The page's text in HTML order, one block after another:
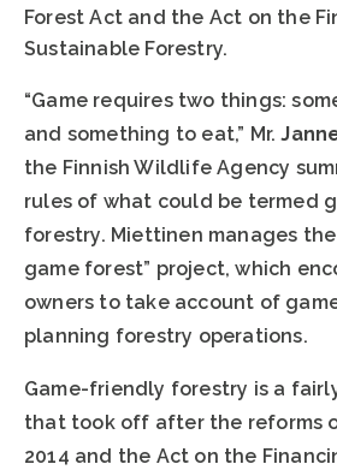
Forest Act and the Act on the
Sustainable Forestry.
“Game requires two things:
and something to eat,” Mr.
the Finnish Wildlife Agency
rules of what could be termed
forestry. Miettinen manages
game forest” project, which
owners to take account of
planning forestry operations.
Game-friendly forestry is a
that took off after the reforms
2014 and the Act on the